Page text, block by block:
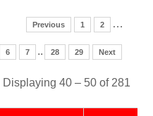
Previous 1 2 …
6 7 .. 28 29 Next
Displaying 40 – 50 of 281